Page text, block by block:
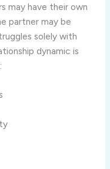
may have their own
partner may be
solely with
dynamic is